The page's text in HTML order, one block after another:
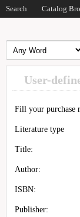
Search Catalog
User-
Fill your purchase
Literature type
Title:
Author:
ISBN:
Publisher: